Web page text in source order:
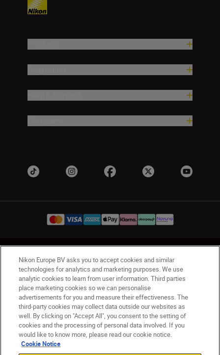
UK Nikon Sites
Contact Us Privacy Notice
Terms of Use
Nikon Store Terms & Conditions
Cookie Notice
Accessibility
Cookie Settings
© 2026 Nikon
Back to Top
Nikon Europe BV asks you to accept cookies and similar
technologies for analytics and marketing purposes. We use
analytic cookies to learn from user information. Third parties
place marketing cookies so we can personalise
advertisements for you and measure their effectiveness. The
third-party cookies may collect data outside our websites as
well. By clicking on "Accept All", you consent to the setting of
cookies and the processing of personal data involved. If you
would like to know more, please read our cookie notice.
Cookie Notice